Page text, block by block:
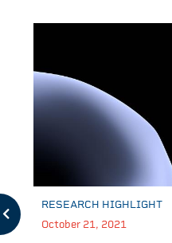
RESEARCH HIGHLIGHT
October 21, 2021